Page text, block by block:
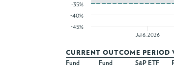
Jul 6, 2026
-45%
-40%
-35%
CURRENT OUTCOME PERIOD
Fund
Fund
S&P ETF